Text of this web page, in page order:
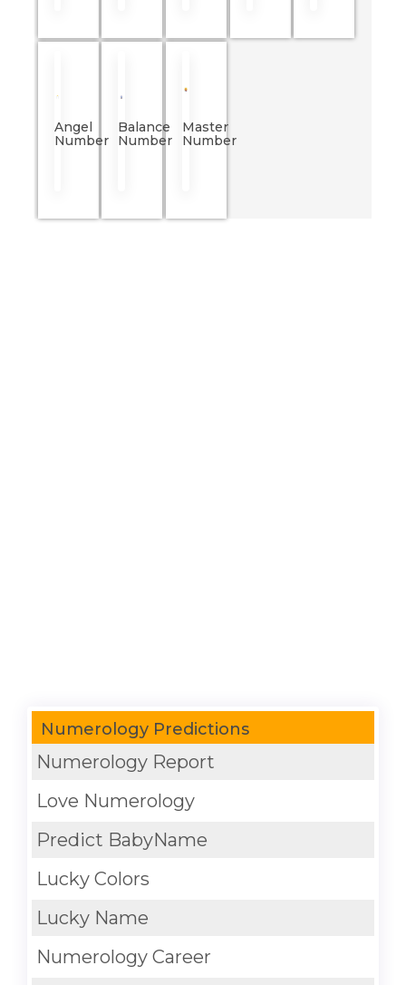
Angel
Number
Balance
Number
Master
Number
Numerology Predictions
Numerology Report
Love Numerology
Predict BabyName
Lucky Colors
Lucky Name
Numerology Career